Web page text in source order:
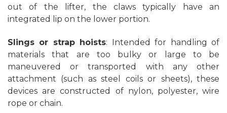
out of the lifter, the claws typically have an
integrated lip on the lower portion.
Slings or strap hoists: Intended for handling of
materials that are too bulky or large to be
maneuvered or transported with any other
attachment (such as steel coils or sheets), these
devices are constructed of nylon, polyester, wire
rope or chain.